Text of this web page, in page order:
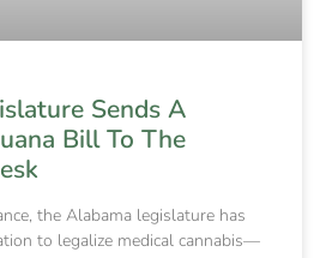
Sends A
Bill To The
the Alabama legislature has
to legalize medical cannabis—